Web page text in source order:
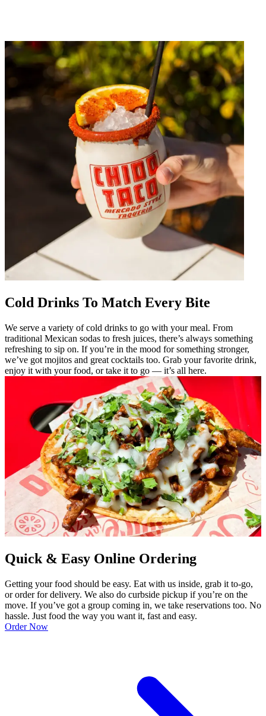
Cold Drinks To Match Every Bite
We serve a variety of cold drinks to go with your meal. From
traditional Mexican sodas to fresh juices, there’s always something
refreshing to sip on. If you’re in the mood for something stronger,
we’ve got mojitos and great cocktails too. Grab your favorite drink,
enjoy it with your food, or take it to go — it’s all here.
Quick & Easy Online Ordering
Getting your food should be easy. Eat with us inside, grab it to-go,
or order for delivery. We also do curbside pickup if you’re on the
move. If you’ve got a group coming in, we take reservations too. No
hassle. Just food the way you want it, fast and easy.
Order Now